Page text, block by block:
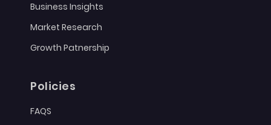
Business Insights
Market Research
Growth Patnership
Policies
FAQS